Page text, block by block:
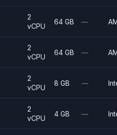
2
vCPU
64 GB —
2
vCPU
64 GB —
2
vCPU
8 GB —
2
vCPU
4 GB —